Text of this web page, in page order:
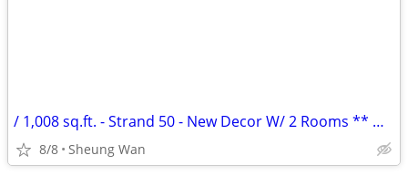
/ 1,008 sq.ft. - Strand 50 - New Decor W/ 2 Rooms ** NO AGENCY FEE **
8/8 Sheung Wan